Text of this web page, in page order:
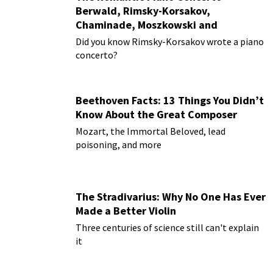
Berwald, Rimsky-Korsakov,
Chaminade, Moszkowski and
Paderewski
Did you know Rimsky-Korsakov wrote a piano
concerto?
Beethoven Facts: 13 Things You Didn’t
Know About the Great Composer
Mozart, the Immortal Beloved, lead
poisoning, and more
The Stradivarius: Why No One Has Ever
Made a Better Violin
Three centuries of science still can't explain
it